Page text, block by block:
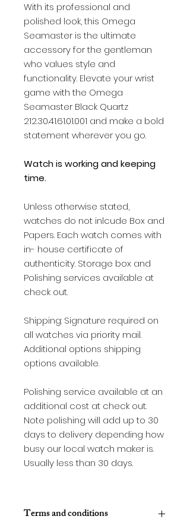
With its professional and
polished look, this Omega
Seamaster is the ultimate
accessory for the gentleman
who values style and
functionality. Elevate your wrist
game with the Omega
Seamaster Black Quartz
212.30.41.61.01.001 and make a bold
statement wherever you go.
Watch is working and keeping
time.
Unless otherwise stated,
watches do not inlcude Box and
Papers. Each watch comes with
in- house certificate of
authenticity. Storage box and
Polishing services available at
check out.
Shipping: Signature required on
all watches via priority mail.
Additional options shipping
options available.
Polishing service available at an
additional cost at check out.
Note polishing will add up to 30
days to delivery depending how
busy our local watch maker is.
Usually less than 30 days.
Terms and conditions